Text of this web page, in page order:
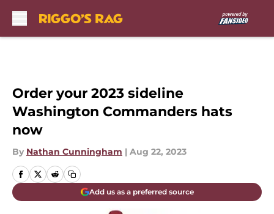
Order your 2023 sideline
Washington Commanders hats
now
By Nathan Cunningham | Aug 22, 2023
Add us as a preferred source